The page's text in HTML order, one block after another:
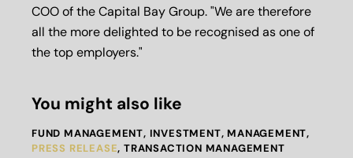
COO of the Capital Bay Group. "We are therefore
all the more delighted to be recognised as one of
the top employers."
You might also like
FUND MANAGEMENT, INVESTMENT, MANAGEMENT,
PRESS RELEASE,TRANSACTION MANAGEMENT